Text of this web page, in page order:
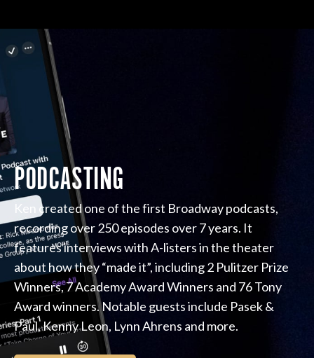
PODCASTING
Ken created one of the first Broadway podcasts,
recording over 250 episodes over 7 years. It
features interviews with A-listers in the theater
about how they “made it”, including 2 Pulitzer Prize
Winners, 7 Academy Award Winners and 76 Tony
Award winners. Notable guests include Pasek &
Paul, Kenny Leon, Lynn Ahrens and more.